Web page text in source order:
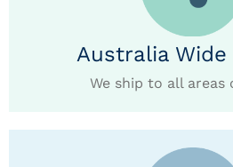
Australia Wide
We ship to all areas